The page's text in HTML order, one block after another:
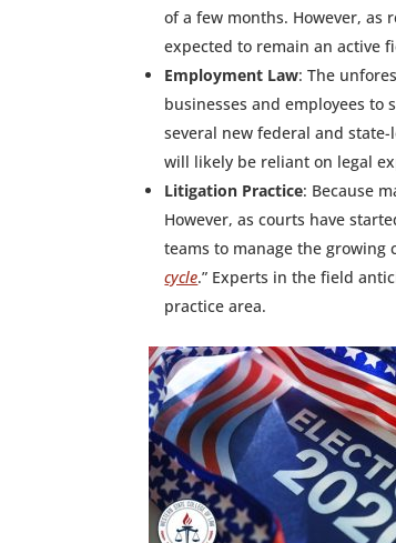
of a few months. However, as
expected to remain an active
Employment Law: The
businesses and employees
several new federal and
will likely be reliant on legal
Litigation Practice: Because
However, as courts have
teams to manage the growing
cycle.” Experts in the field
practice area.